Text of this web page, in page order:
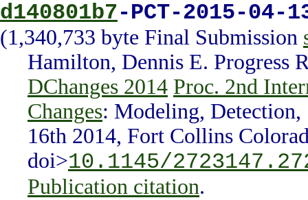
d140801b7-PCT-2015-04-
(1,340,733 byte Final Submission
Hamilton, Dennis E. Progress
DChanges 2014 Proc. 2nd
Changes: Modeling, Detection,
16th 2014, Fort Collins
doi>10.1145/
Publication citation.